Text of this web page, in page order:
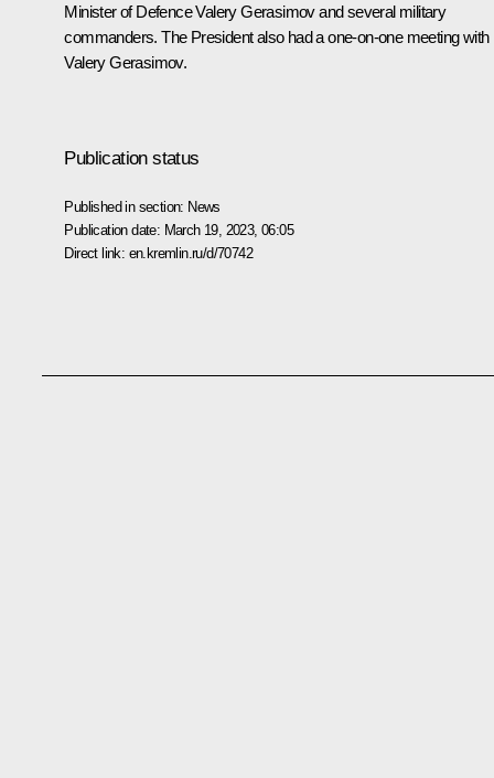
Minister of DefenceValery Gerasimovand several military
commanders. The President also had a one-on-one meeting with
Valery Gerasimov.
Publication status
Published in section: News
Publication date: March 19, 2023, 06:05
Direct link: en.kremlin.ru/d/70742